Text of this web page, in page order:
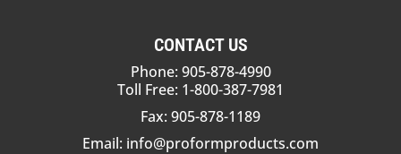
CONTACT US
Phone: 905-878-4990
Toll Free: 1-800-387-7981
Fax: 905-878-1189
Email: info@proformproducts.com